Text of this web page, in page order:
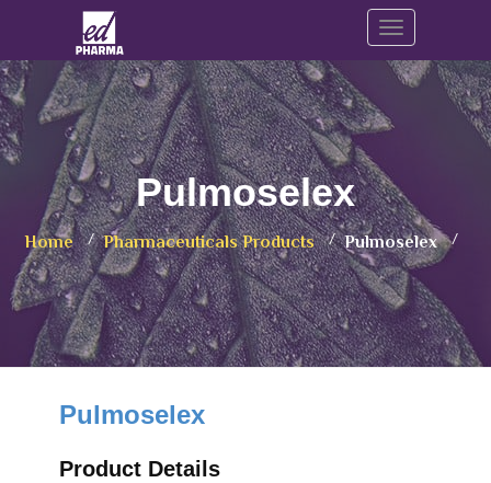
Toggle
Pulmoselex
Home Pharmaceuticals Products Pulmoselex
Pulmoselex
Product Details